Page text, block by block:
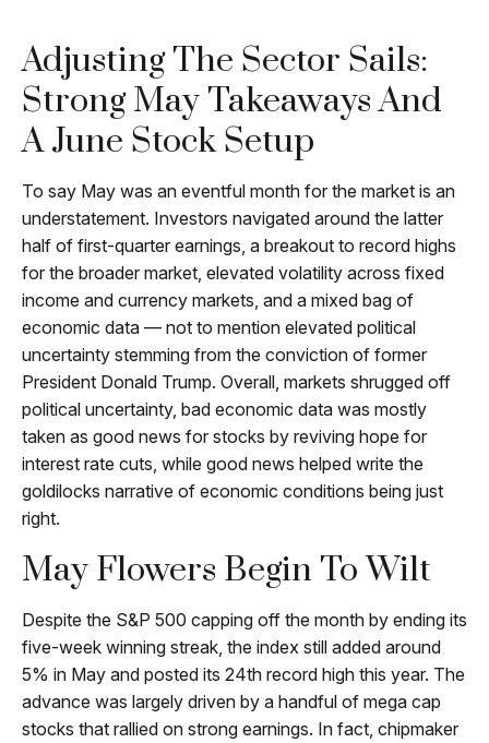
Adjusting The Sector Sails:
Strong May Takeaways And
A June Stock Setup
To say May was an eventful month for the market is an
understatement. Investors navigated around the latter
half of first-quarter earnings, a breakout to record highs
for the broader market, elevated volatility across fixed
income and currency markets, and a mixed bag of
economic data — not to mention elevated political
uncertainty stemming from the conviction of former
President Donald Trump. Overall, markets shrugged off
political uncertainty, bad economic data was mostly
taken as good news for stocks by reviving hope for
interest rate cuts, while good news helped write the
goldilocks narrative of economic conditions being just
right.
May Flowers Begin To Wilt
Despite the S&P 500 capping off the month by ending its
five-week winning streak, the index still added around
5% in May and posted its 24th record high this year. The
advance was largely driven by a handful of mega cap
stocks that rallied on strong earnings. In fact, chipmaker